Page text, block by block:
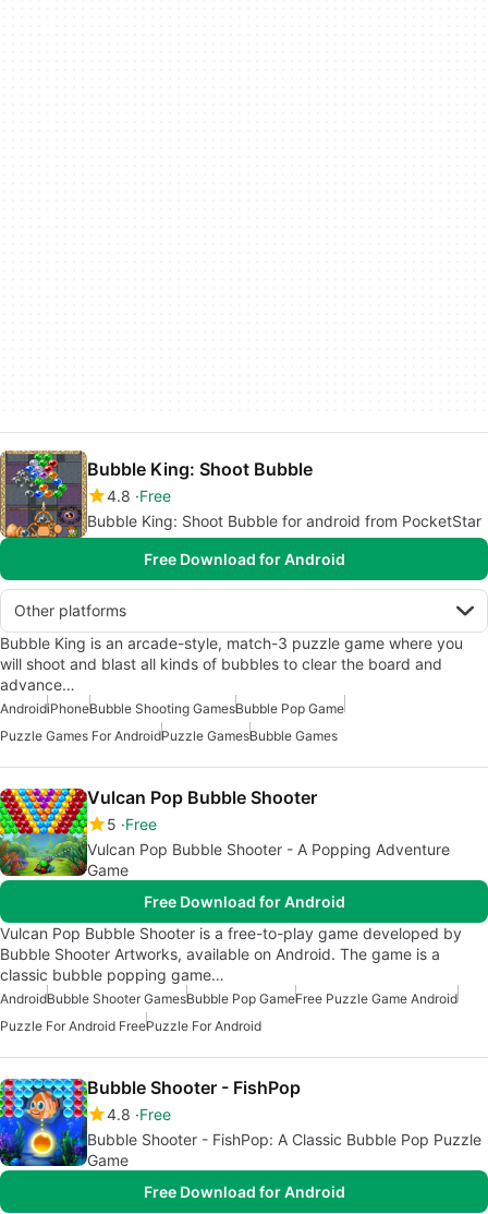
Bubble King: Shoot Bubble
4.8 Free
Bubble King: Shoot Bubble for android from PocketStar
Free Download for Android
Other platforms
Bubble King is an arcade-style, match-3 puzzle game where you
will shoot and blast all kinds of bubbles to clear the board and
advance…
AndroidiPhoneBubble Shooting GamesBubble Pop Game
Puzzle Games For AndroidPuzzle GamesBubble Games
Vulcan Pop Bubble Shooter
5 Free
Vulcan Pop Bubble Shooter - A Popping Adventure
Game
Free Download for Android
Vulcan Pop Bubble Shooter is a free-to-play game developed by
Bubble Shooter Artworks, available on Android. The game is a
classic bubble popping game…
AndroidBubble Shooter GamesBubble Pop GameFree Puzzle Game Android
Puzzle For Android FreePuzzle For Android
Bubble Shooter - FishPop
4.8 Free
Bubble Shooter - FishPop: A Classic Bubble Pop Puzzle
Game
Free Download for Android